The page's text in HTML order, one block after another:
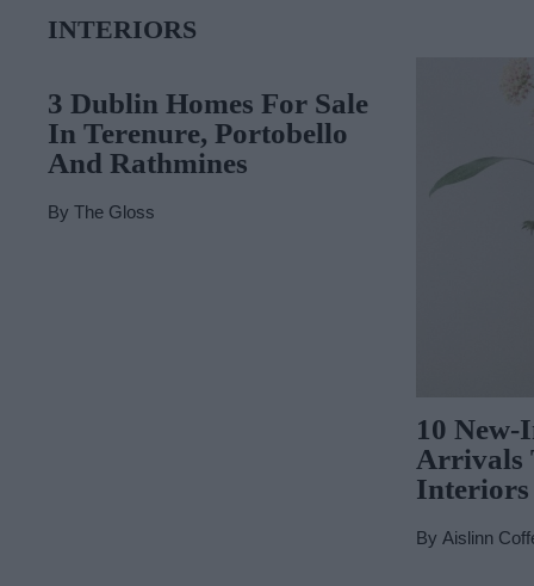
INTERIORS
3 Dublin Homes For Sale
In Terenure, Portobello
And Rathmines
By The Gloss
10 New-
Arrivals
Interiors
By Aislinn